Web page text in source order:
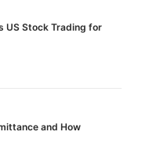
US Stock Trading for
and How